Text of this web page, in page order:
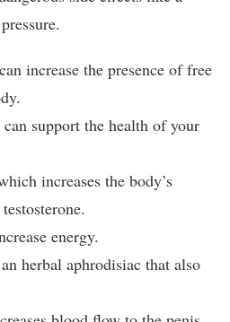
increase the presence of free
support the health of your
increases the body’s
energy.
herbal aphrodisiac that also